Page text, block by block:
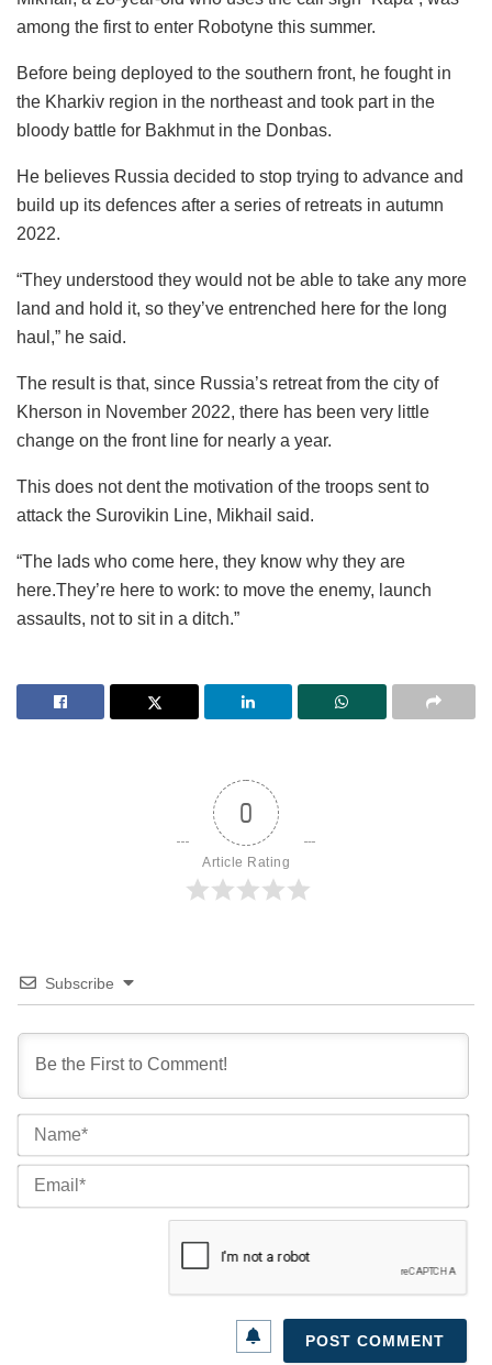
among the first to enter Robotyne this summer.
Before being deployed to the southern front, he fought in
the Kharkiv region in the northeast and took part in the
bloody battle for Bakhmut in the Donbas.
He believes Russia decided to stop trying to advance and
build up its defences after a series of retreats in autumn
2022.
“They understood they would not be able to take any more
land and hold it, so they’ve entrenched here for the long
haul,” he said.
The result is that, since Russia’s retreat from the city of
Kherson in November 2022, there has been very little
change on the front line for nearly a year.
This does not dent the motivation of the troops sent to
attack the Surovikin Line, Mikhail said.
“The lads who come here, they know why they are
here.They’re here to work: to move the enemy, launch
assaults, not to sit in a ditch.”
0
Article Rating
Subscribe